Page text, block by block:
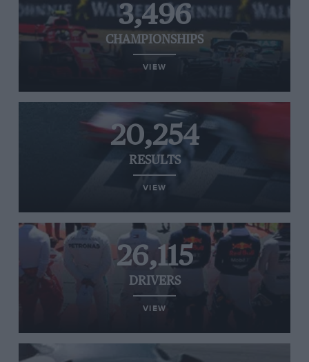
3,496
CHAMPIONSHIPS
VIEW
20,254
RESULTS
VIEW
26,115
DRIVERS
VIEW